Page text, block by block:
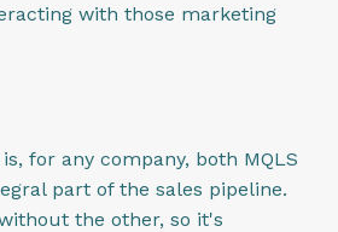
with those marketing
for any company, both MQLS
part of the sales pipeline.
the other, so it's